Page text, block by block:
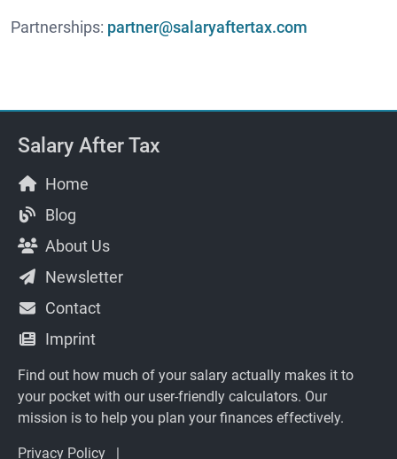
Partnerships: partner@salaryaftertax.com
Salary After Tax
Home
Blog
About Us
Newsletter
Contact
Imprint
Find out how much of your salary actually makes it to
your pocket with our user-friendly calculators. Our
mission is to help you plan your finances effectively.
Privacy Policy |